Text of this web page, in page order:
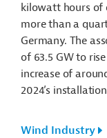
kilowatt hours of
more than a
Germany. The
of 63.5 GW to
increase of
2024’s
Wind Industry